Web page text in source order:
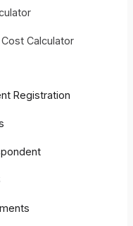
Calculator
Registration